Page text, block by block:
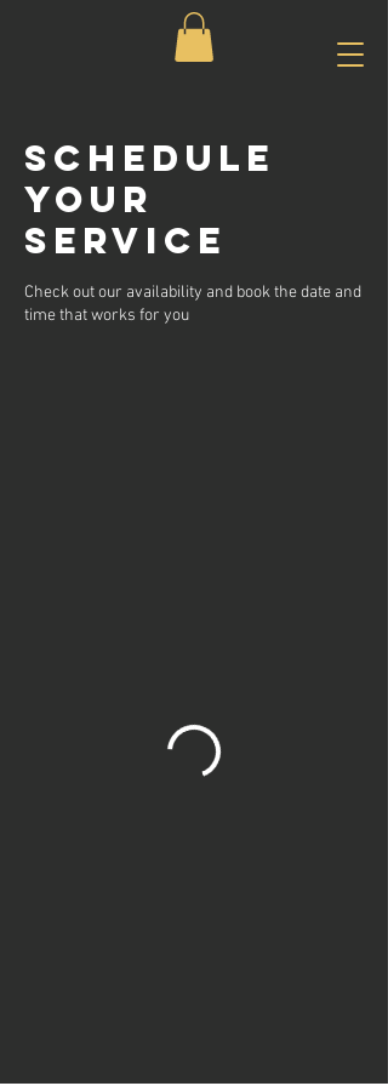
Schedule
your
service
Check out our availability and book the date and
time that works for you